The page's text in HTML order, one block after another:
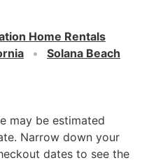
Home Rentals
Solana Beach
may be estimated
Narrow down your
dates to see the